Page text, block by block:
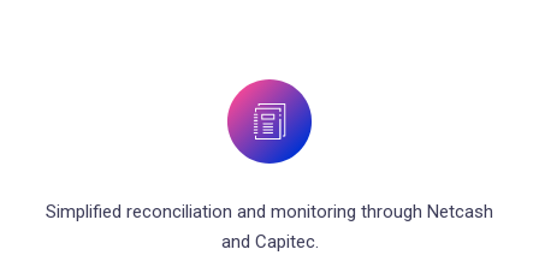
Simplified reconciliation and monitoring through Netcash
and Capitec.